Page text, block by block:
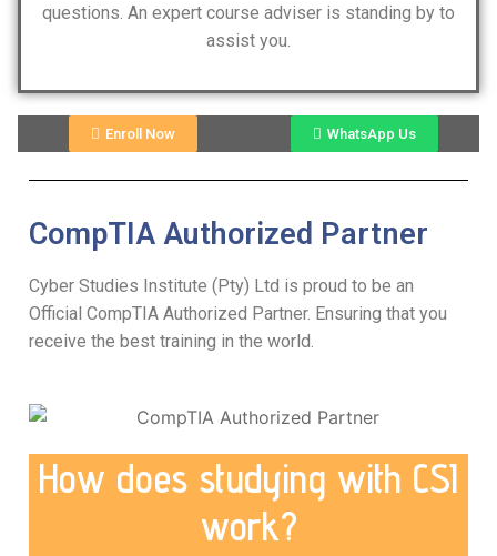
questions. An expert course adviser is standing by to
assist you.
Enroll Now WhatsApp Us
CompTIA Authorized Partner
Cyber Studies Institute (Pty) Ltd is proud to be an
Official CompTIA Authorized Partner. Ensuring that you
receive the best training in the world.
How does studying with CSI
work?